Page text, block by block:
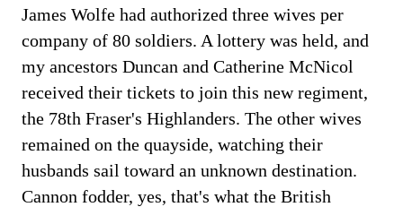
James Wolfe had authorized three wives per
company of 80 soldiers. A lottery was held, and
my ancestors Duncan and Catherine McNicol
received their tickets to join this new regiment,
the 78th Fraser's Highlanders. The other wives
remained on the quayside, watching their
husbands sail toward an unknown destination.
Cannon fodder, yes, that's what the British